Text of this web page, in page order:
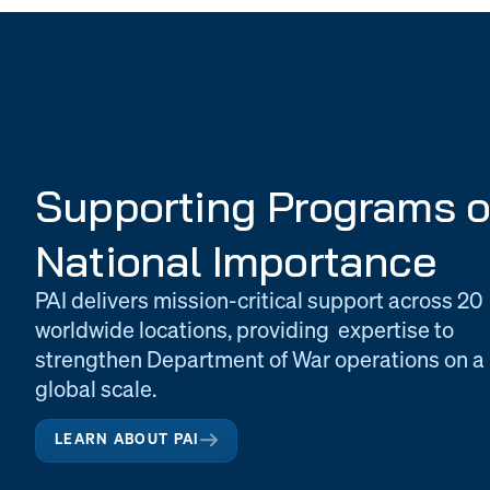
Supporting Programs
National Importance
PAI delivers mission-critical support across 20
worldwide locations, providing expertise to
strengthen Department of War operations on a
global scale.
LEARN ABOUT PAI